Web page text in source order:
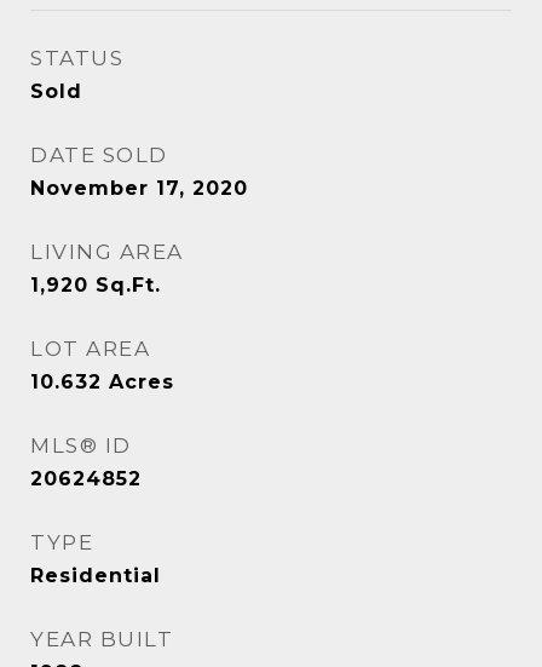
STATUS
Sold
DATE SOLD
November 17, 2020
LIVING AREA
1,920 Sq.Ft.
LOT AREA
10.632 Acres
MLS® ID
20624852
TYPE
Residential
YEAR BUILT